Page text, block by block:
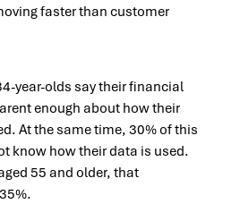
faster than customer
year-olds say their financial
enough about how their
At the same time, 30% of this
know how their data is used.
55 and older, that